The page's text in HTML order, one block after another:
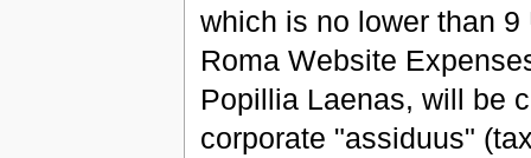
which is no lower than
Roma Website
Popillia Laenas, will be
corporate "assiduus"